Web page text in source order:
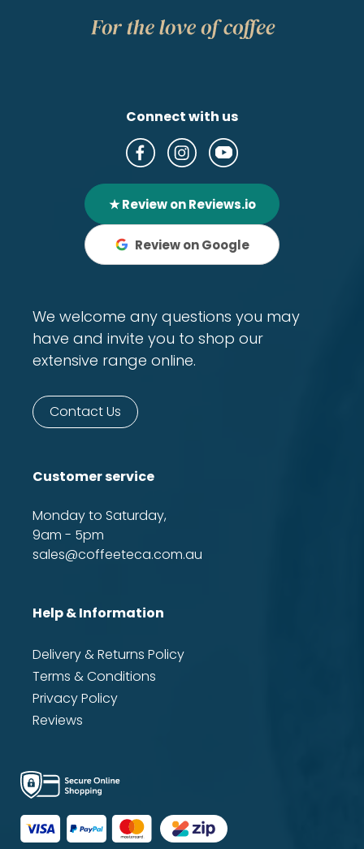
Connect with us
★ Review on Reviews.io
Review on Google
We welcome any questions you may
have and invite you to shop our
extensive range online.
Contact Us
Customer service
Monday to Saturday,
9am - 5pm
sales@coffeeteca.com.au
Help & Information
Delivery & Returns Policy
Terms & Conditions
Privacy Policy
Reviews